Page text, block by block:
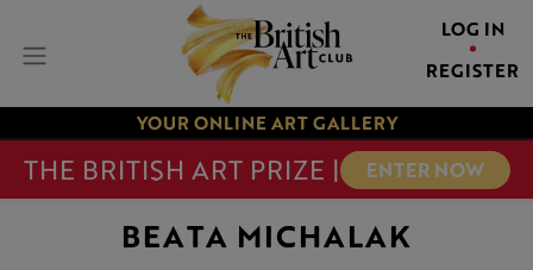
LOG IN
REGISTER
YOUR ONLINE ART GALLERY
THE BRITISH ART PRIZE | ENTER NOW
BEATA MICHALAK